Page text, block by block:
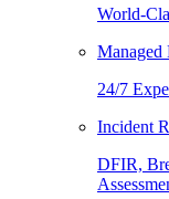
World-
Managed
24/7
Incident
DFIR,